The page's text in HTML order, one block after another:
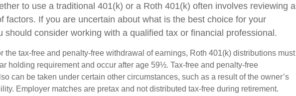
to use a traditional 401(k) or a Roth 401(k) often involves reviewing a
factors. If you are uncertain about what is the best choice for your
should consider working with a qualified tax or financial professional.
the tax-free and penalty-free withdrawal of earnings, Roth 401(k) distributions must
holding requirement and occur after age 59½. Tax-free and penalty-free
can be taken under certain other circumstances, such as a result of the owner’s
Employer matches are pretax and not distributed tax-free during retirement.